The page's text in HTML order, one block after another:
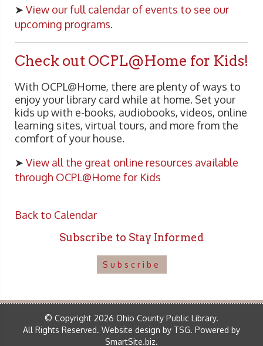
➤ View our full calendar of events to see our
upcoming programs.
Check out OCPL@Home for Kids!
With OCPL@Home, there are plenty of ways to
enjoy your library card while at home. Set your
kids up with e-books, audiobooks, videos, online
learning sites, virtual tours, and more from the
comfort of your house.
➤ View all the great online resources available
through OCPL@Home for Kids
Back to Calendar
Subscribe to Stay Informed
Subscribe
© Copyright 2026 Ohio County Public Library.
All Rights Reserved. Website design by TSG. Powered by
SmartSite.biz.